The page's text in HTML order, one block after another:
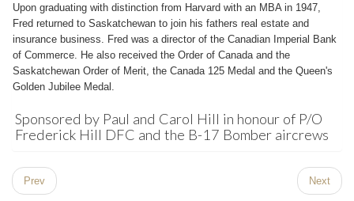
Upon graduating with distinction from Harvard with an MBA in 1947,
Fred returned to Saskatchewan to join his fathers real estate and
insurance business. Fred was a director of the Canadian Imperial Bank
of Commerce. He also received the Order of Canada and the
Saskatchewan Order of Merit, the Canada 125 Medal and the Queen's
Golden Jubilee Medal.
Sponsored by Paul and Carol Hill in honour of P/O
Frederick Hill DFC and the B-17 Bomber aircrews
Prev Next